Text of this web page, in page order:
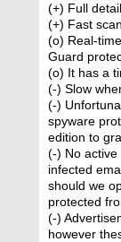
(+) Full
(+) Fast
(o) Real-
Guard
(o) It has a
(-) Slow
(-)
spyware
edition to
(-) No active
infected
should we
protected
(-)
however